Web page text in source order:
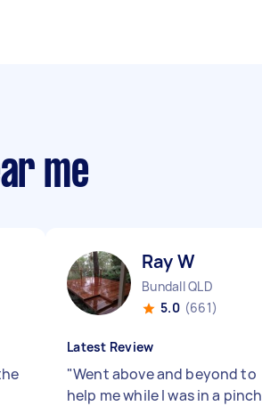
me
Ray W
Bundall QLD
5.0 (661)
Latest Review
"Went above and beyond to
help me while I was in a pinch